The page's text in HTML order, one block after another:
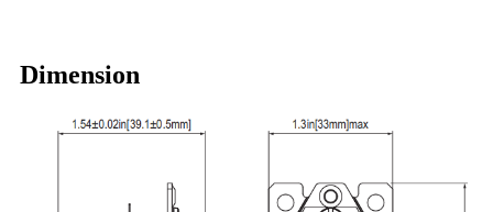
Dimension